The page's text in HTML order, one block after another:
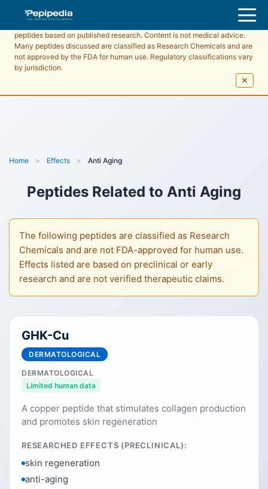
peptides based on published research. Content is not medical advice.
Many peptides discussed are classified as Research Chemicals and are
not approved by the FDA for human use. Regulatory classifications vary
by jurisdiction.
✕
Home > Effects > Anti Aging
Peptides Related to Anti Aging
The following peptides are classified as Research
Chemicals and are not FDA-approved for human use.
Effects listed are based on preclinical or early
research and are not verified therapeutic claims.
GHK-Cu
DERMATOLOGICAL
DERMATOLOGICAL
Limited human data
A copper peptide that stimulates collagen production
and promotes skin regeneration
RESEARCHED EFFECTS (PRECLINICAL):
skin regeneration
anti-aging